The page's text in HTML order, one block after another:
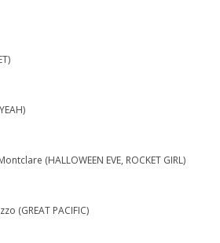
(HALLOWEEN EVE, ROCKET GIRL)
(GREAT PACIFIC)